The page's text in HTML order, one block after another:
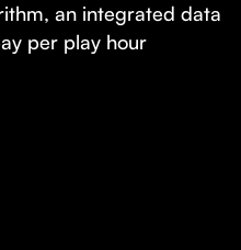
businesses with equity
an integrated data
per play hour